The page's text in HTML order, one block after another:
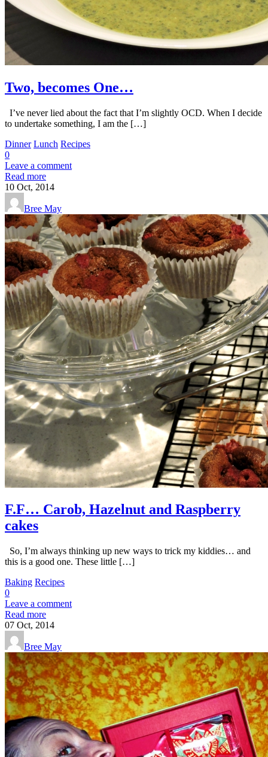
Two, becomes One…
I’ve never lied about the fact that I’m slightly OCD. When I decide
to undertake something, I am the […]
Dinner Lunch Recipes
0
Leave a comment
Read more
10 Oct, 2014
Bree May
F.F… Carob, Hazelnut and Raspberry
cakes
So, I’m always thinking up new ways to trick my kiddies… and
this is a good one. These little […]
Baking Recipes
0
Leave a comment
Read more
07 Oct, 2014
Bree May